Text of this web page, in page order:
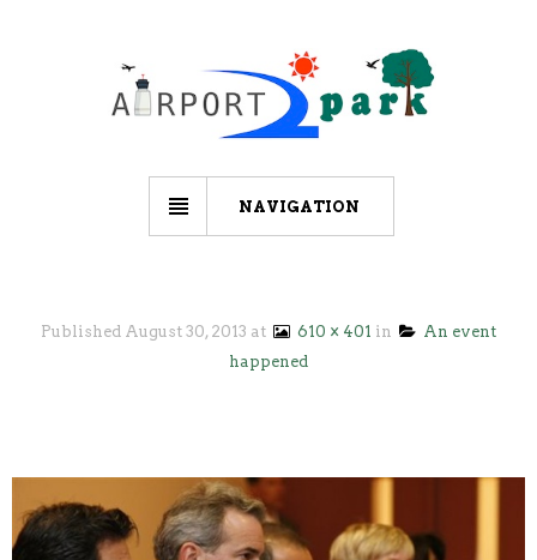
NAVIGATION
Published August 30, 2013 at 610 × 401 in
An event
happened